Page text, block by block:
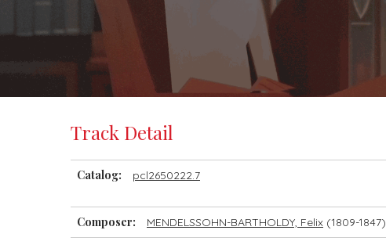
Track Detail
Catalog: pcl2650222.7
Composer: MENDELSSOHN-BARTHOLDY, Felix (1809-1847)